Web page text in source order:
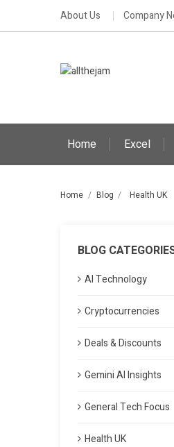
About Us Company
Home Excel
Home Blog Health UK
BLOG
AI Technology
Cryptocurrencies
Deals & Discounts
Gemini AI Insights
General Tech Focus
Health UK